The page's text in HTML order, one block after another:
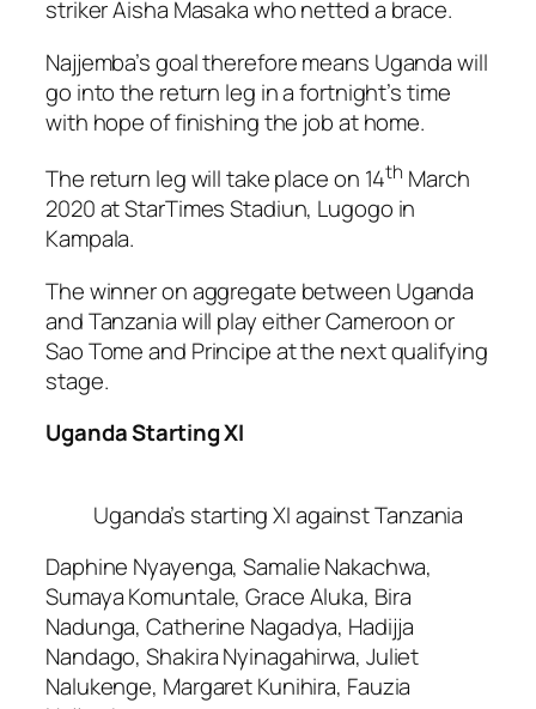
striker Aisha Masaka who netted a brace.
Najjemba’s goal therefore means Uganda will
go into the return leg in a fortnight’s time
with hope of finishing the job at home.
The return leg will take place on 14th March
2020 at StarTimes Stadiun, Lugogo in
Kampala.
The winner on aggregate between Uganda
and Tanzania will play either Cameroon or
Sao Tome and Principe at the next qualifying
stage.
Uganda Starting XI
Uganda’s starting XI against Tanzania
Daphine Nyayenga, Samalie Nakachwa,
Sumaya Komuntale, Grace Aluka, Bira
Nadunga, Catherine Nagadya, Hadijja
Nandago, Shakira Nyinagahirwa, Juliet
Nalukenge, Margaret Kunihira, Fauzia